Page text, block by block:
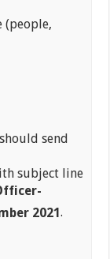
send
subject line
2021.